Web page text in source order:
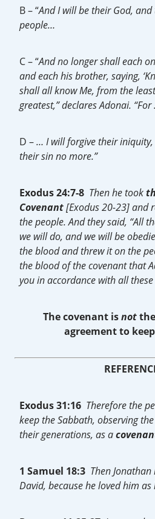
B – “And I will be their God,
people…
C – “And no longer shall each
and each his brother, saying,
shall all know Me, from the
greatest,” declares Adonai.
D –… I will forgive their
their sin no more.”
Exodus 24:7-8 Then he took
Covenant[Exodus 20-23] and
the people. And they said, “All
we will do, and we will be
the blood and threw it on the
the blood of the covenant that
you in accordance with all these
The covenant isnot
agreement to
Exodus 31:16 Therefore the
keep the Sabbath, observing
their generations, as a
1 Samuel 18:3 Then
David, because he loved him as